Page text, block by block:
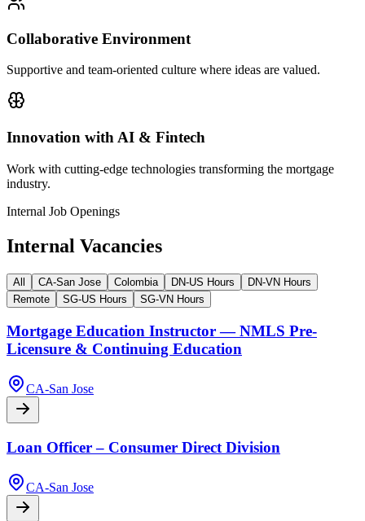
Collaborative Environment
Supportive and team-oriented culture where ideas are valued.
Innovation with AI & Fintech
Work with cutting-edge technologies transforming the mortgage
industry.
Internal Job Openings
Internal Vacancies
All CA-San Jose Colombia DN-US Hours
DN-VN Hours
Remote
SG-US Hours SG-VN Hours
Mortgage Education Instructor — NMLS Pre-
Licensure & Continuing Education
CA-San Jose
Loan Officer – Consumer Direct Division
CA-San Jose